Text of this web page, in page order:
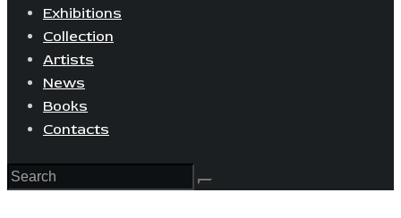
Exhibitions
Collection
Artists
News
Books
Contacts